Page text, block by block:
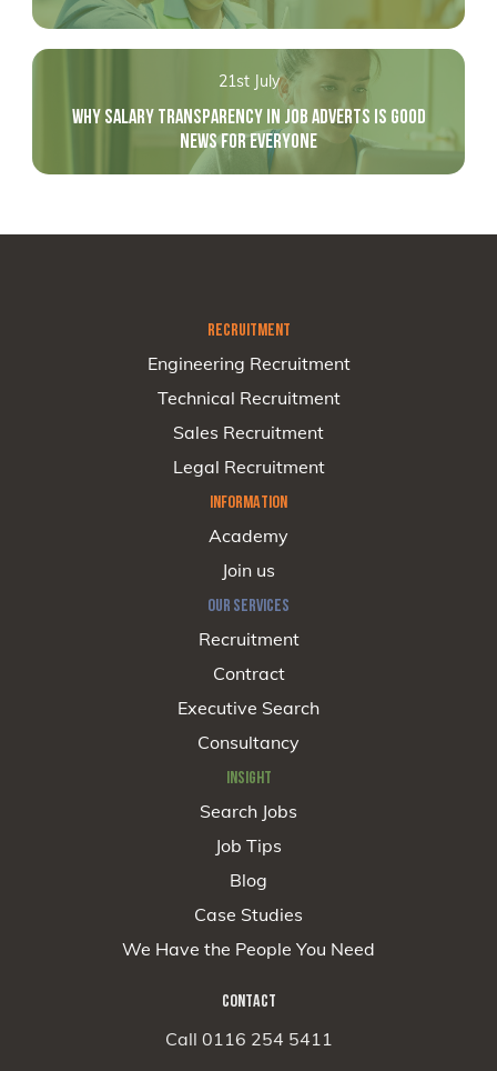
21st July
WHY SALARY TRANSPARENCY IN JOB ADVERTS IS GOOD
NEWS FOR EVERYONE
RECRUITMENT
Engineering Recruitment
Technical Recruitment
Sales Recruitment
Legal Recruitment
INFORMATION
Academy
Join us
OUR SERVICES
Recruitment
Contract
Executive Search
Consultancy
INSIGHT
Search Jobs
Job Tips
Blog
Case Studies
We Have the People You Need
CONTACT
Call 0116 254 5411